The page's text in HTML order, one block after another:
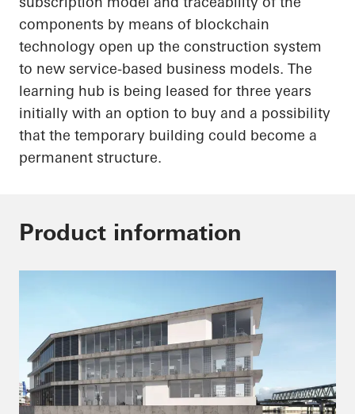
components by means of blockchain
technology open up the construction system
to new service-based business models. The
learning hub is being leased for three years
initially with an option to buy and a possibility
that the temporary building could become a
permanent structure.
Product information